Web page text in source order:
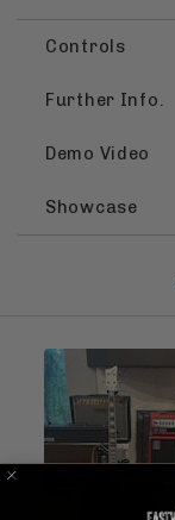
Controls
Further Info.
Demo Video
Showcase